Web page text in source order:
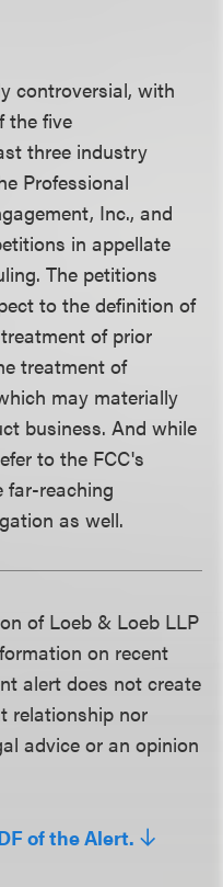
controversial, with
the five
three industry
Professional
Inc., and
in appellate
The petitions
to the definition of
of prior
treatment of
may materially
business. And while
to the FCC's
far-reaching
as well.
of Loeb & Loeb LLP
on recent
alert does not create
relationship nor
advice or an opinion
of the Alert.